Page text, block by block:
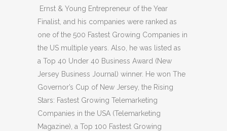
Ernst & Young Entrepreneur of the Year
Finalist, and his companies were ranked as
one of the 500 Fastest Growing Companies in
the US multiple years. Also, he was listed as
a Top 40 Under 40 Business Award (New
Jersey Business Journal) winner. He won The
Governor’s Cup of New Jersey, the Rising
Stars: Fastest Growing Telemarketing
Companies in the USA (Telemarketing
Magazine), a Top 100 Fastest Growing